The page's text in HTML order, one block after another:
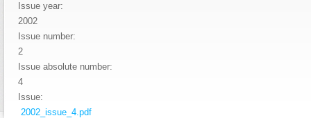
Issue year:
2002
Issue number:
2
Issue absolute number:
4
Issue:
2002_issue_4.pdf